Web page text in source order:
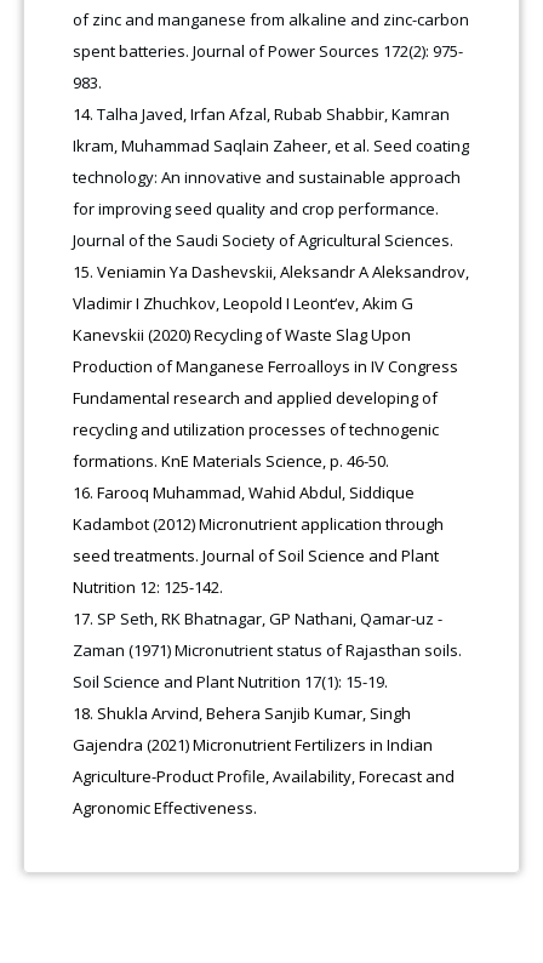
of zinc and manganese from alkaline and zinc-carbon
spent batteries. Journal of Power Sources 172(2): 975-
983.
Talha Javed, Irfan Afzal, Rubab Shabbir, Kamran
Ikram, Muhammad Saqlain Zaheer, et al. Seed coating
technology: An innovative and sustainable approach
for improving seed quality and crop performance.
Journal of the Saudi Society of Agricultural Sciences.
Veniamin Ya Dashevskii, Aleksandr A Aleksandrov,
Vladimir I Zhuchkov, Leopold I Leont‘ev, Akim G
Kanevskii (2020) Recycling of Waste Slag Upon
Production of Manganese Ferroalloys in IV Congress
Fundamental research and applied developing of
recycling and utilization processes of technogenic
formations. KnE Materials Science, p. 46-50.
Farooq Muhammad, Wahid Abdul, Siddique
Kadambot (2012) Micronutrient application through
seed treatments. Journal of Soil Science and Plant
Nutrition 12: 125-142.
SP Seth, RK Bhatnagar, GP Nathani, Qamar-uz -
Zaman (1971) Micronutrient status of Rajasthan soils.
Soil Science and Plant Nutrition 17(1): 15-19.
Shukla Arvind, Behera Sanjib Kumar, Singh
Gajendra (2021) Micronutrient Fertilizers in Indian
Agriculture-Product Profile, Availability, Forecast and
Agronomic Effectiveness.